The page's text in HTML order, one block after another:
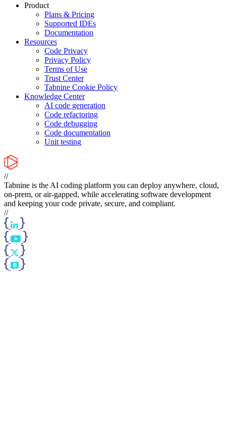
Product
Plans & Pricing
Supported IDEs
Documentation
Resources
Code Privacy
Privacy Policy
Terms of Use
Trust Center
Tabnine Cookie Policy
Knowledge Center
AI code generation
Code refactoring
Code debugging
Code documentation
Unit testing
//
Tabnine is the AI coding platform you can deploy anywhere, cloud,
on-prem, or air-gapped, while accelerating software development
and keeping your code private, secure, and compliant.
//